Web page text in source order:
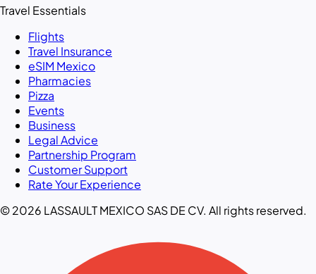
Travel Essentials
Flights
Travel Insurance
eSIM Mexico
Pharmacies
Pizza
Events
Business
Legal Advice
Partnership Program
Customer Support
Rate Your Experience
© 2026 LASSAULT MEXICO SAS DE CV. All rights reserved.